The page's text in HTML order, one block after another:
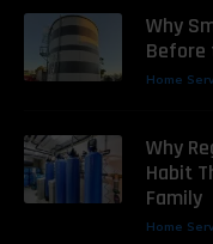
Why
Before
Home
Why
Habit
Family
Home